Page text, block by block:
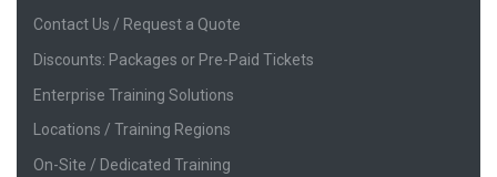
Contact Us / Request a Quote
Discounts: Packages or Pre-Paid Tickets
Enterprise Training Solutions
Locations / Training Regions
On-Site / Dedicated Training